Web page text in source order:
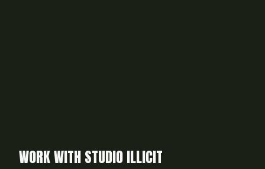
WORK WITH STUDIO ILLICIT